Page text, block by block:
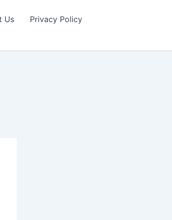
Us
Privacy Policy